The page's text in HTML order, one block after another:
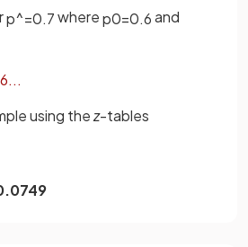
p^=0.7wherep0=0.6and
...
using thez-tables